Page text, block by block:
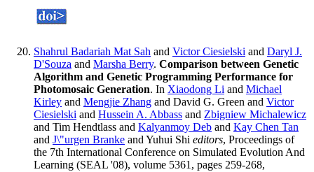
Shahrul Badariah Mat Sah and Victor Ciesielski and Daryl J.
D'Souza and Marsha Berry. Comparison between Genetic
Algorithm and Genetic Programming Performance for
Photomosaic Generation. In Xiaodong Li and Michael
Kirley and Mengjie Zhang and David G. Green and Victor
Ciesielski and Hussein A. Abbass and Zbigniew Michalewicz
and Tim Hendtlass and Kalyanmoy Deb and Kay Chen Tan
and J\"urgen Branke and Yuhui Shi editors, Proceedings of
the 7th International Conference on Simulated Evolution And
Learning (SEAL '08), volume 5361, pages 259-268,